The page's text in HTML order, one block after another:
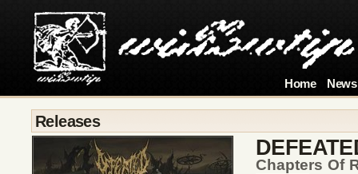
Home News
Releases
Chapters Of